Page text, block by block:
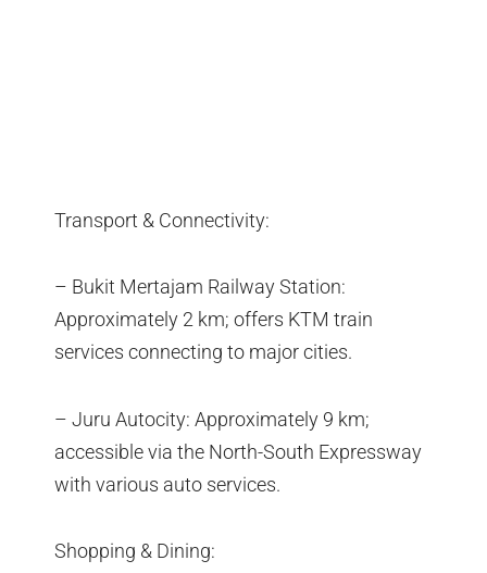
Transport & Connectivity:
– Bukit Mertajam Railway Station:
Approximately 2 km; offers KTM train
services connecting to major cities.
– Juru Autocity: Approximately 9 km;
accessible via the North-South Expressway
with various auto services.
Shopping & Dining: